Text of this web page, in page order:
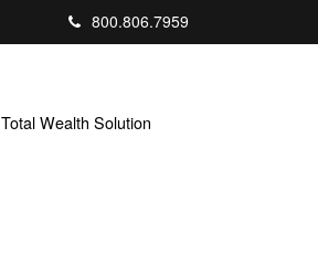
800.806.7959
Total Wealth Solution